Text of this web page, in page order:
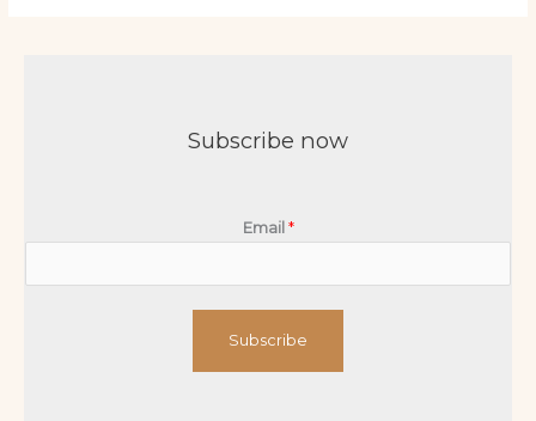
Subscribe now
Email *
Subscribe